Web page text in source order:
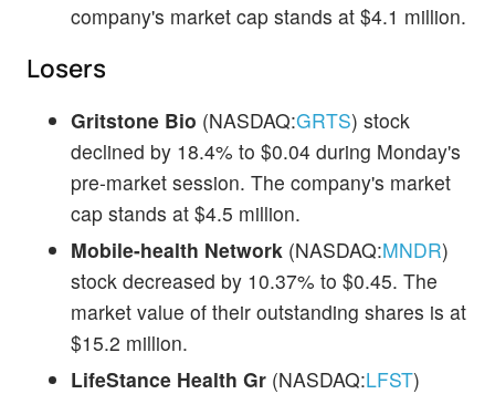
company's market cap stands at $4.1 million.
Losers
Gritstone Bio (NASDAQ:GRTS) stock
declined by 18.4% to $0.04 during Monday's
pre-market session. The company's market
cap stands at $4.5 million.
Mobile-health Network (NASDAQ:MNDR)
stock decreased by 10.37% to $0.45. The
market value of their outstanding shares is at
$15.2 million.
LifeStance Health Gr (NASDAQ:LFST)